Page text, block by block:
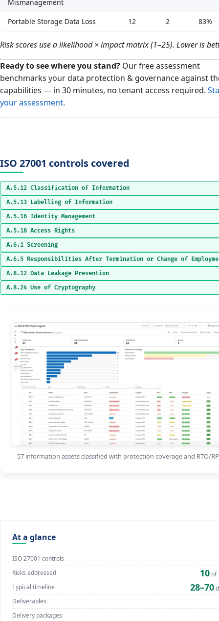
Mismanagement
Portable Storage Data Loss 12 2 83%
Risk scores use a likelihood × impact matrix (1–25). Lower is
Ready to see where you stand? Our free assessment
benchmarks your data protection & governance against
capabilities — in 30 minutes, no tenant access required.
your assessment.
ISO 27001 controls covered
A.5.12 Classification of Information
A.5.13 Labelling of Information
A.5.16 Identity Management
A.5.18 Access Rights
A.6.1 Screening
A.6.5 Responsibilities After Termination or Change of
A.8.12 Data Leakage Prevention
A.8.24 Use of Cryptography
57 information assets classified with protection coverage and RTO/
At a glance
ISO 27001 controls
Risks addressed
10of
Typical timeline
28–70
Deliverables
Delivery packages